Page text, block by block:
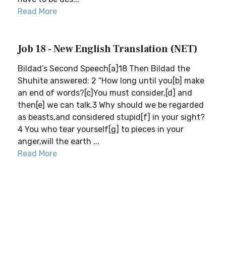
Read More
Job 18 - New English Translation (NET)
Bildad’s Second Speech[a]18 Then Bildad the
Shuhite answered: 2 “How long until you[b] make
an end of words?[c]You must consider,[d] and
then[e] we can talk.3 Why should we be regarded
as beasts,and considered stupid[f] in your sight?
4 You who tear yourself[g] to pieces in your
anger,will the earth ...
Read More